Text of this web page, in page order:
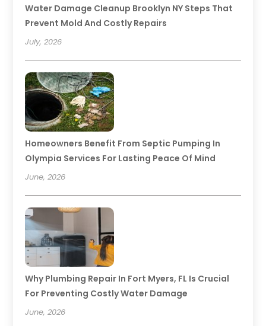
Water Damage Cleanup Brooklyn NY Steps That
Prevent Mold And Costly Repairs
July, 2026
Homeowners Benefit From Septic Pumping In
Olympia Services For Lasting Peace Of Mind
June, 2026
Why Plumbing Repair In Fort Myers, FL Is Crucial
For Preventing Costly Water Damage
June, 2026